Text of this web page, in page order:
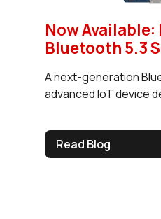
Now Available:
Bluetooth 5.3
A next-generation
advanced IoT device
Read Blog